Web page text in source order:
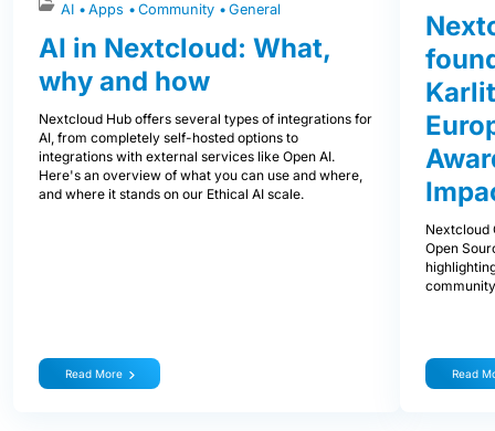
AI
Apps Community General
AI in Nextcloud: What,
why and how
Nextcloud Hub offers several types of integrations for
AI, from completely self-hosted options to
integrations with external services like Open AI.
Here's an overview of what you can use and where,
and where it stands on our Ethical AI scale.
Read More
Nextcloud
Open
Read